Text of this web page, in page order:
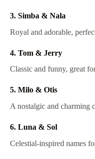
3. Simba & Nala
Royal and adorable,
4. Tom & Jerry
Classic and funny, great
5. Milo & Otis
A nostalgic and charming
6. Luna & Sol
Celestial-inspired names